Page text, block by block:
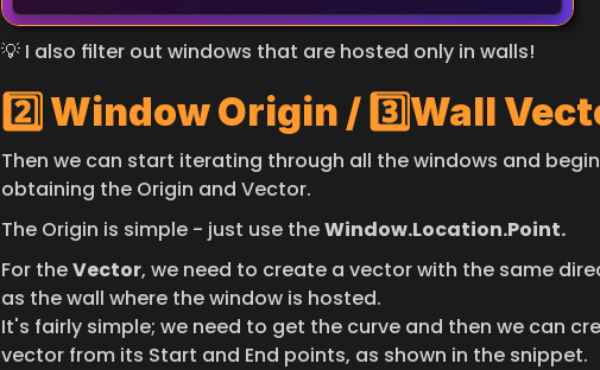
💡 I also filter out windows that are hosted only in walls!
2️⃣ Window Origin / 3️⃣Wall
​Then we can start iterating through all the windows and begin
obtaining the Origin and Vector.
The Origin is simple - just use the Window.Location.Point.
For the Vector, we need to create a vector with the same
as the wall where the window is hosted.
It's fairly simple; we need to get the curve and then we can
vector from its Start and End points, as shown in the snippet.